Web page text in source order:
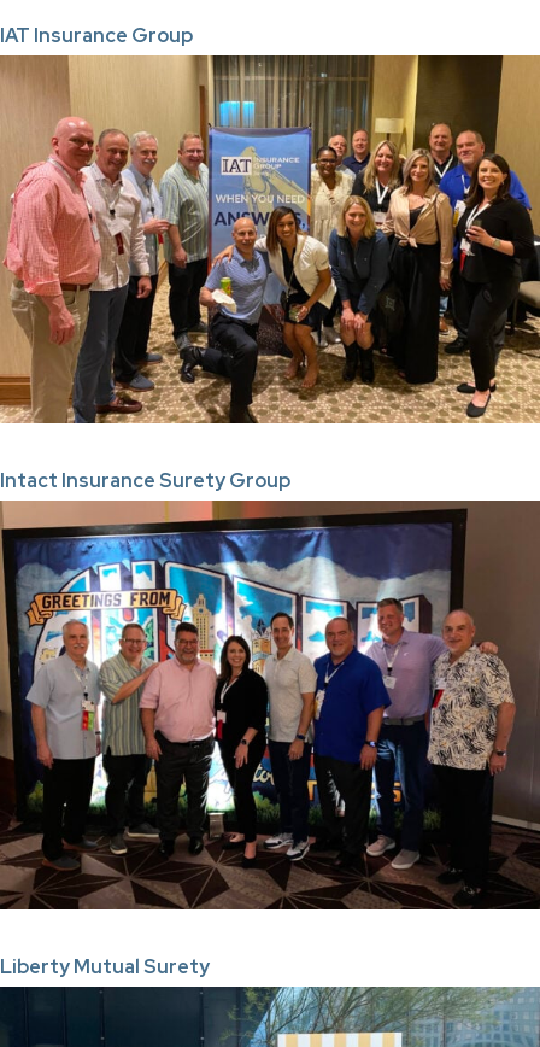
IAT Insurance Group
Intact Insurance Surety Group
Liberty Mutual Surety